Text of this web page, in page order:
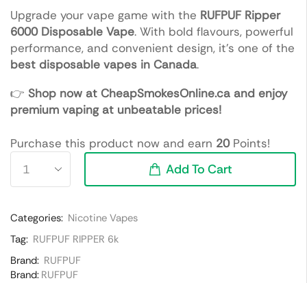
Upgrade your vape game with the RUFPUF Ripper
6000 Disposable Vape. With bold flavours, powerful
performance, and convenient design, it’s one of the
best disposable vapes in Canada.
👉 Shop now at CheapSmokesOnline.ca and enjoy
premium vaping at unbeatable prices!
Purchase this product now and earn 20Points!
Add To Cart
Categories: Nicotine Vapes
Tag: RUFPUF RIPPER 6k
Brand: RUFPUF
Brand: RUFPUF